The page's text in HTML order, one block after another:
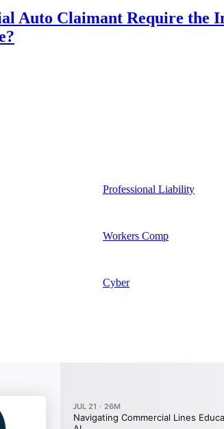
Auto Claimant Require the
Professional Liability
Workers Comp
Cyber